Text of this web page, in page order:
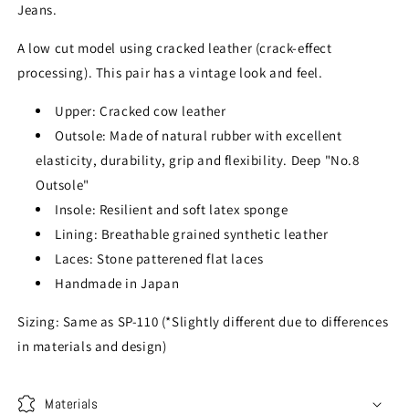
Jeans.
A low cut model using cracked leather (crack-effect
processing). This pair has a vintage look and feel.
Upper: Cracked cow leather
Outsole: Made of natural rubber with excellent
elasticity, durability, grip and flexibility. Deep "No.8
Outsole"
Insole: Resilient and soft latex sponge
Lining: Breathable grained synthetic leather
Laces: Stone patterened flat laces
Handmade in Japan
Sizing: Same as SP-110 (*Slightly different due to differences
in materials and design)
Materials